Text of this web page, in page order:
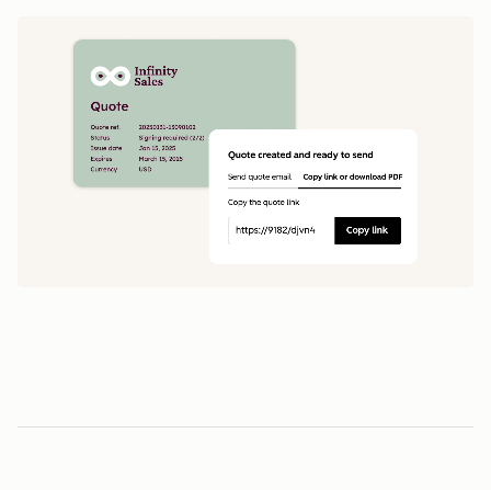
1 1